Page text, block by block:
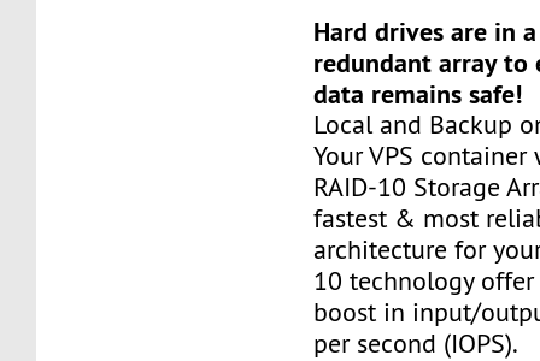
Hard drives are in
redundant array to
data remains safe!
Local and Backup
Your VPS
RAID-10 Storage
fastest & most
architecture for
10 technology
boost in input/
per second (IOPS).